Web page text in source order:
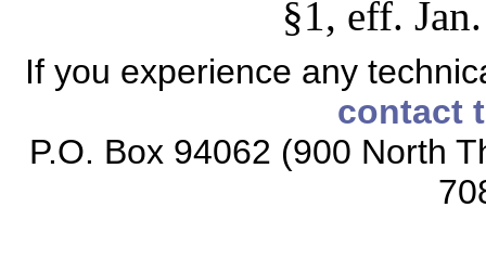
§1, eff.
If you experience any
contact
P.O. Box 94062 (900 North